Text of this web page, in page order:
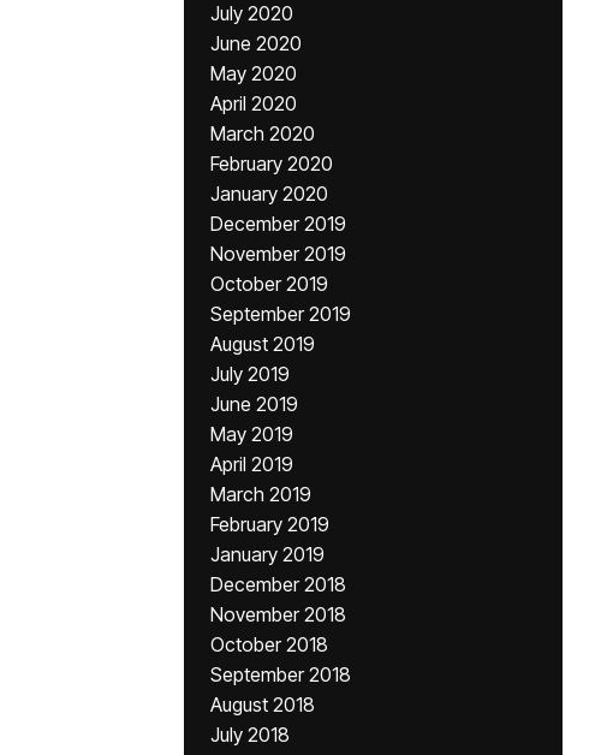
July 2020
June 2020
May 2020
April 2020
March 2020
February 2020
January 2020
December 2019
November 2019
October 2019
September 2019
August 2019
July 2019
June 2019
May 2019
April 2019
March 2019
February 2019
January 2019
December 2018
November 2018
October 2018
September 2018
August 2018
July 2018